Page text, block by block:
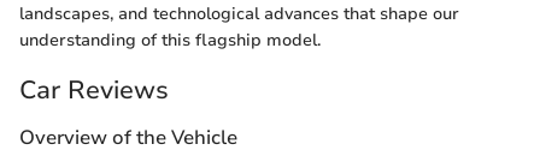
landscapes, and technological advances that shape our
understanding of this flagship model.
Car Reviews
Overview of the Vehicle